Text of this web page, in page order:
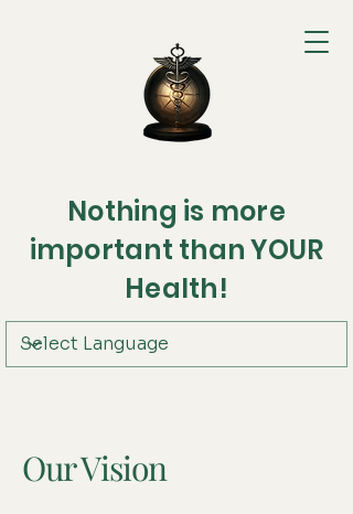
Nothing is more
important than YOUR
Health!
Our Vision